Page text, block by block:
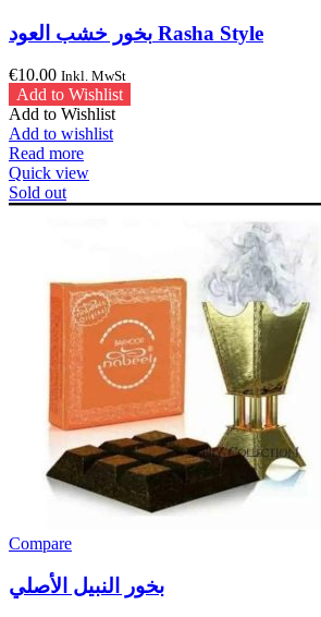
بخور خشب العود Rasha Style
€10.00 Inkl. MwSt
Add to Wishlist
Add to Wishlist
Add to wishlist
Read more
Quick view
Sold out
Compare
بخور النبيل الأصلي